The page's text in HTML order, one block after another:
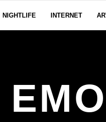
NIGHTLIFE INTERNET